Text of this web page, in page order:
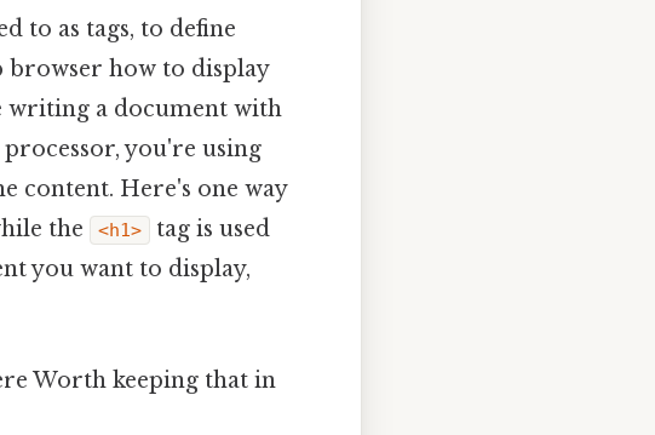
to as tags, to define
browser how to display
writing a document with
you're using
content. Here's one way
the <h1>
tag is used
you want to display,
Worth keeping that in